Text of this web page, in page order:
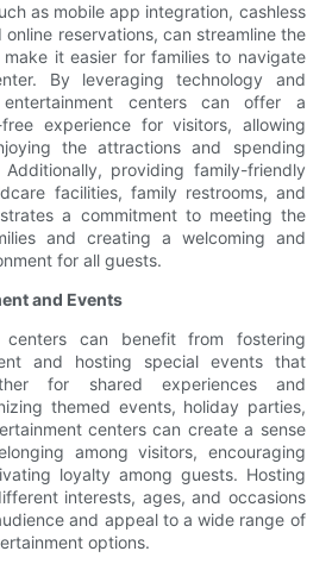
as mobile app integration, cashless
reservations, can streamline the
it easier for families to navigate
By leveraging technology and
centers can offer a
experience for visitors, allowing
the attractions and spending
providing family-friendly
facilities, family restrooms, and
a commitment to meeting the
and creating a welcoming and
for all guests.
and Events
centers can benefit from fostering
and hosting special events that
for shared experiences and
themed events, holiday parties,
centers can create a sense
among visitors, encouraging
loyalty among guests. Hosting
interests, ages, and occasions
and appeal to a wide range of
options.